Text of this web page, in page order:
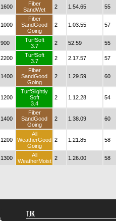
1600
Fiber
SandWet
2 1.54.65 55
1000
Fiber
SandGood
Going
2 1.03.55 57
900
TurfSoft
3.7
2 52.59 55
2200
TurfSoft
3.7
2 2.17.57 57
1400
Fiber
SandGood
Going
2 1.29.59 60
1200
TurfSlightly
Soft
3.4
2 1.12.28 54
1400
Fiber
SandGood
Going
2 1.38.09 60
1200
All
WeatherGood
Going
2 1.21.85 58
1300
All
WeatherMoist 2 1.26.00
58
TJK